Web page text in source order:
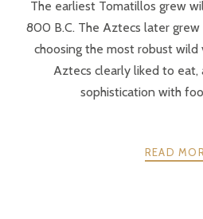
The earliest Tomatillos grew
800 B.C. The Aztecs later
choosing the most robust wild
Aztecs clearly liked to eat,
sophistication with
READ